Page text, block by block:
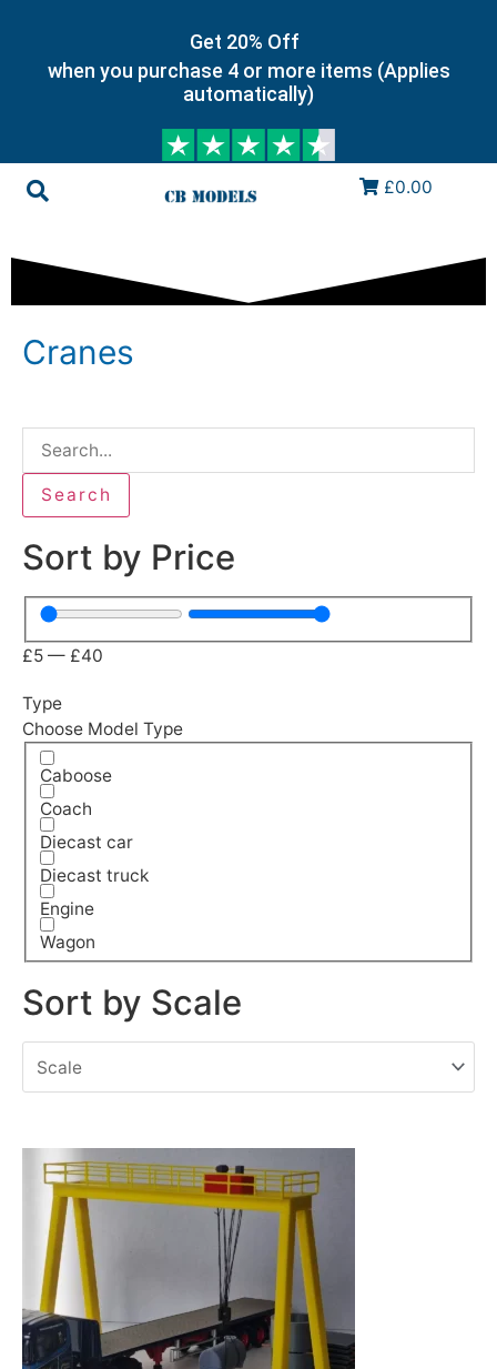
Get 20% Off
when you purchase 4 or more items (Applies
automatically)
£0.00
Cranes
Search
Sort by Price
£5 — £40
Type
Choose Model Type
Caboose
Coach
Diecast car
Diecast truck
Engine
Wagon
Sort by Scale